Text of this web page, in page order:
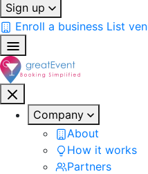
Sign up
Enroll a business List
Company
About
How it works
Partners